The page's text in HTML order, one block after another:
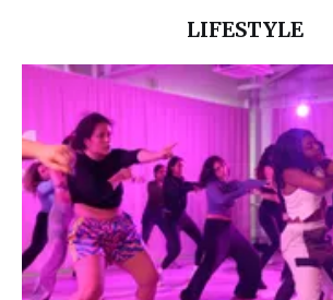
LIFESTYLE